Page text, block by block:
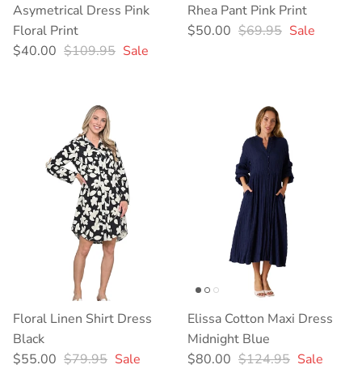
Asymetrical Dress Pink
Floral Print
Sale price
$40.00 Regular price
$109.95 Sale
Rhea Pant Pink Print
Sale price
$50.00 Regular price
$69.95 Sale
Floral Linen Shirt Dress
Black
Sale price
$55.00 Regular price
$79.95 Sale
Elissa Cotton Maxi Dress
Midnight Blue
Sale price
$80.00 Regular price
$124.95 Sale